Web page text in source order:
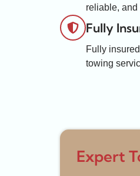
reliable, and
Fully
Fully
towing
Expert